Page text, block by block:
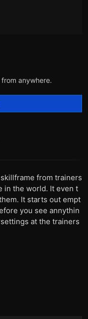
anywhere.
from trainers
in the world. It even t
It starts out empt
you see annythin
at the trainers